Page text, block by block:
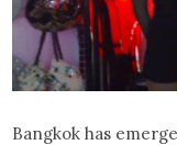
Bangkok has